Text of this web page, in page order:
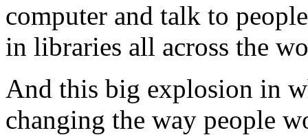
computer and talk to
in libraries all across the
And this big explosion in
changing the way people